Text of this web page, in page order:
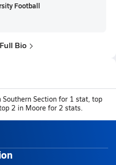
Football
Bio
Section for 1 stat, top
2 in Moore for 2 stats.